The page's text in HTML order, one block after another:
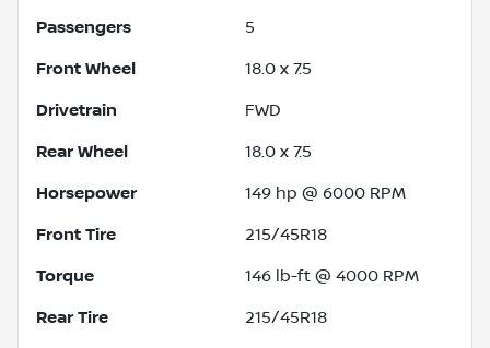
Passengers 5
Front Wheel 18.0 x 7.5
Drivetrain FWD
Rear Wheel 18.0 x 7.5
Horsepower 149 hp @ 6000 RPM
Front Tire 215/45R18
Torque 146 lb-ft @ 4000 RPM
Rear Tire 215/45R18